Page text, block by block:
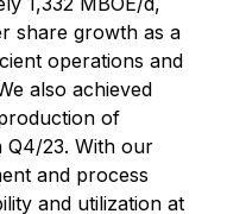
share growth as a
operations and
also achieved
of
Q4/23. With our
and process
and utilization at